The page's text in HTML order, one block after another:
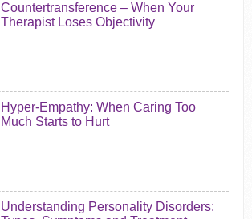
Countertransference – When Your
Therapist Loses Objectivity
Hyper-Empathy: When Caring Too
Much Starts to Hurt
Understanding Personality Disorders: